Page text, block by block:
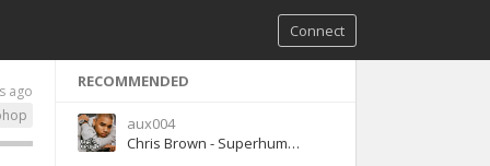
Connect
ago
RECOMMENDED
aux004
Chris Brown - Superhuman ft. Keri Hilson